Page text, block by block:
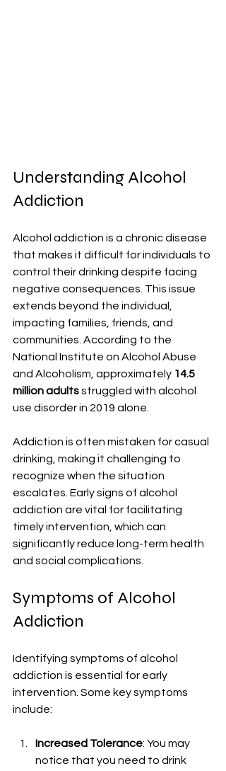
Understanding Alcohol
Addiction
Alcohol addiction is a chronic disease
that makes it difficult for individuals to
control their drinking despite facing
negative consequences. This issue
extends beyond the individual,
impacting families, friends, and
communities. According to the
National Institute on Alcohol Abuse
and Alcoholism, approximately 14.5
million adults struggled with alcohol
use disorder in 2019 alone.
Addiction is often mistaken for casual
drinking, making it challenging to
recognize when the situation
escalates. Early signs of alcohol
addiction are vital for facilitating
timely intervention, which can
significantly reduce long-term health
and social complications.
Symptoms of Alcohol
Addiction
Identifying symptoms of alcohol
addiction is essential for early
intervention. Some key symptoms
include:
Increased Tolerance: You may
notice that you need to drink